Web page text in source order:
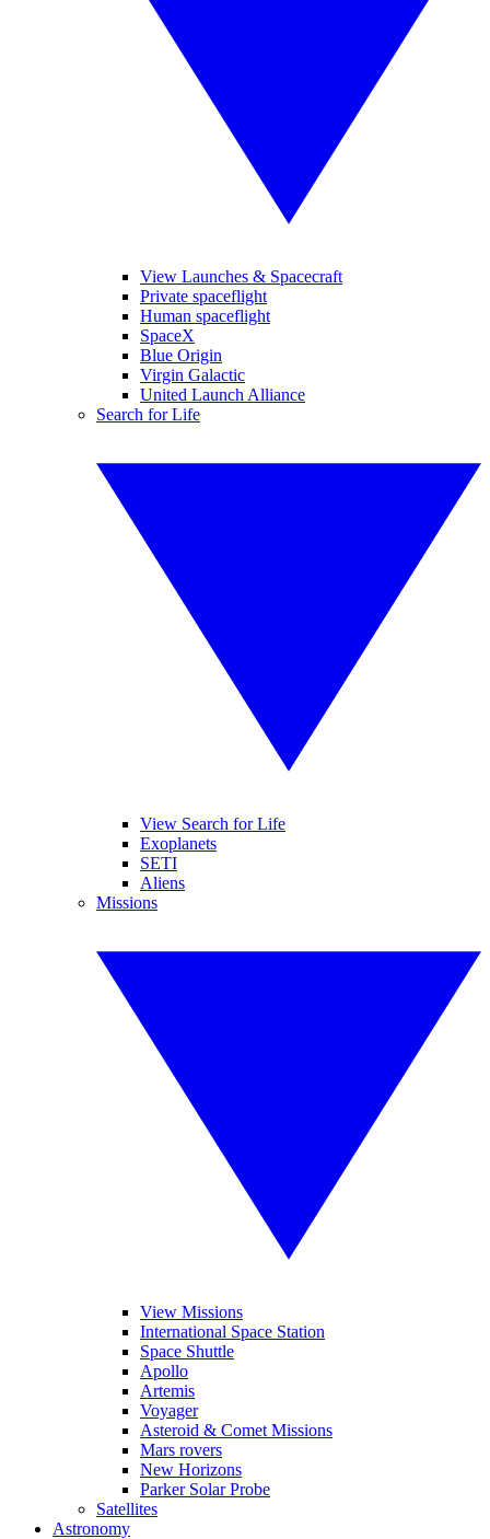
View Launches & Spacecraft
Private spaceflight
Human spaceflight
SpaceX
Blue Origin
Virgin Galactic
United Launch Alliance
Search for Life
View Search for Life
Exoplanets
SETI
Aliens
Missions
View Missions
International Space Station
Space Shuttle
Apollo
Artemis
Voyager
Asteroid & Comet Missions
Mars rovers
New Horizons
Parker Solar Probe
Satellites
Astronomy